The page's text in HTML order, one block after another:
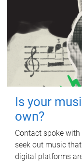
Is your
own?
Contact spoke
seek out music
digital platforms